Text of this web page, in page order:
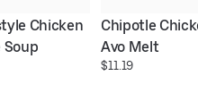
Chicken
Soup
Chipotle
Avo Melt
$11.19